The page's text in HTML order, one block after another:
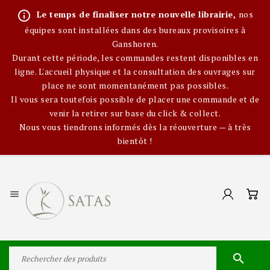
info_outline Le temps de finaliser notre nouvelle librairie, nos
équipes sont installées dans des bureaux provisoires à
Ganshoren.
Durant cette période, les commandes restent disponibles en
ligne. L'accueil physique et la consultation des ouvrages sur
place ne sont momentanément pas possibles.
Il vous sera toutefois possible de placer une commande et de
venir la retirer sur base du click & collect.
Nous vous tiendrons informés dès la réouverture — à très
bientôt !

